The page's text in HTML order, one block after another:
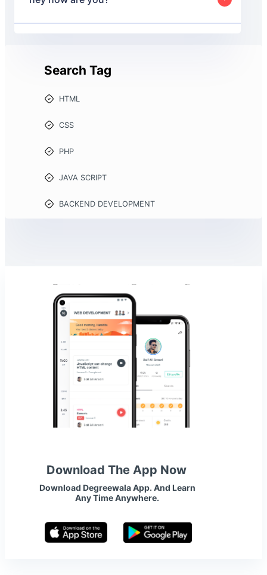
I am good
Search Tag
HTML
CSS
PHP
JAVA SCRIPT
BACKEND DEVELOPMENT
Download The App Now
Download Degreewala App. And Learn
Any Time Anywhere.